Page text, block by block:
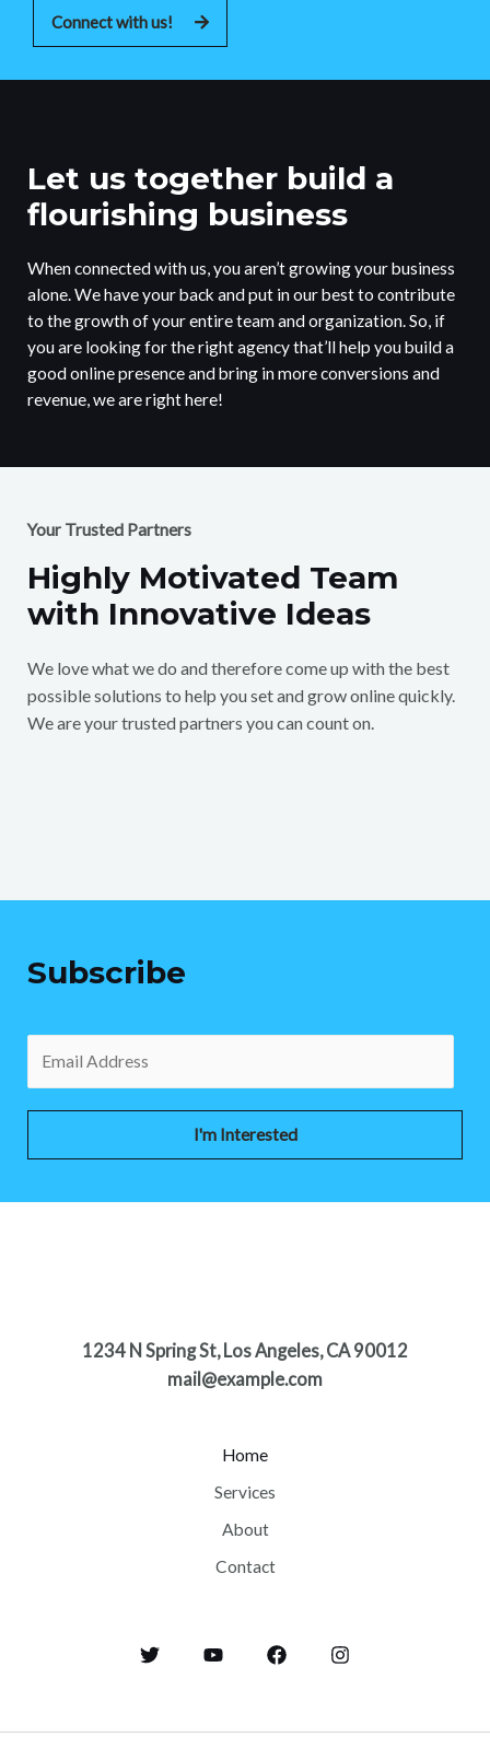
Connect with us!
Let us together build a
flourishing business
When connected with us, you aren’t growing your business
alone. We have your back and put in our best to contribute
to the growth of your entire team and organization. So, if
you are looking for the right agency that’ll help you build a
good online presence and bring in more conversions and
revenue, we are right here!
Your Trusted Partners
Highly Motivated Team
with Innovative Ideas
We love what we do and therefore come up with the best
possible solutions to help you set and grow online quickly.
We are your trusted partners you can count on.
Subscribe
I'm Interested
1234 N Spring St, Los Angeles, CA 90012
mail@example.com
Home
Services
About
Contact